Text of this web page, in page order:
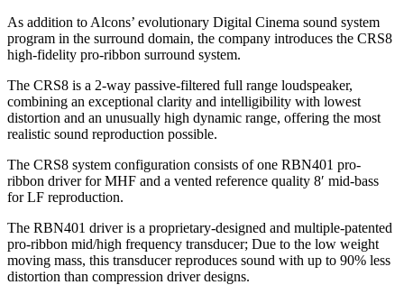
As addition to Alcons’ evolutionary Digital Cinema sound system
program in the surround domain, the company introduces the CRS8
high-fidelity pro-ribbon surround system.
The CRS8 is a 2-way passive-filtered full range loudspeaker,
combining an exceptional clarity and intelligibility with lowest
distortion and an unusually high dynamic range, offering the most
realistic sound reproduction possible.
The CRS8 system configuration consists of one RBN401 pro-
ribbon driver for MHF and a vented reference quality 8′ mid-bass
for LF reproduction.
The RBN401 driver is a proprietary-designed and multiple-patented
pro-ribbon mid/high frequency transducer; Due to the low weight
moving mass, this transducer reproduces sound with up to 90% less
distortion than compression driver designs.